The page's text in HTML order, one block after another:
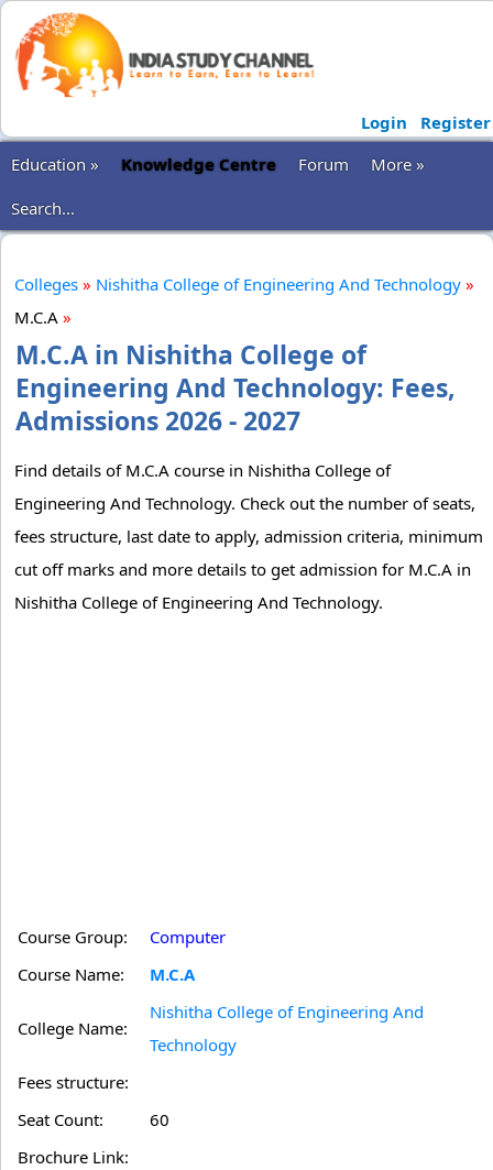
Login
Register
Education »
Knowledge Centre Forum
More »
Search...
Colleges » Nishitha College of Engineering And Technology »
M.C.A »
M.C.A in Nishitha College of
Engineering And Technology: Fees,
Admissions 2026 - 2027
Find details of M.C.A course in Nishitha College of
Engineering And Technology. Check out the number of seats,
fees structure, last date to apply, admission criteria, minimum
cut off marks and more details to get admission for M.C.A in
Nishitha College of Engineering And Technology.
Course Group:
Computer
Course Name:
M.C.A
College Name:
Nishitha College of Engineering And
Technology
Fees structure:
Seat Count:
60
Brochure Link: